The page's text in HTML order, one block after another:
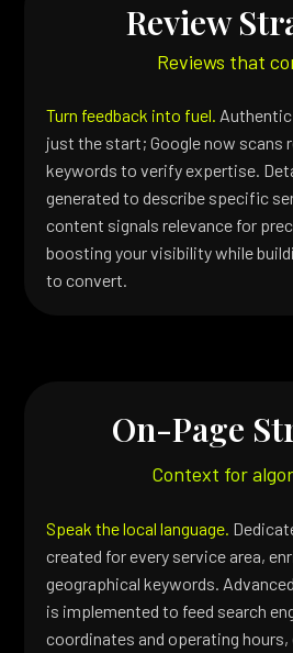
Review
Reviews that
Turn feedback into fuel.
just the start; Google now scans
keywords to verify expertise.
generated to describe specific
content signals relevance for
boosting your visibility while
to convert.
On-Page
Context for
Speak the local language.
created for every service area,
geographical keywords.
is implemented to feed search
coordinates and operating hours,